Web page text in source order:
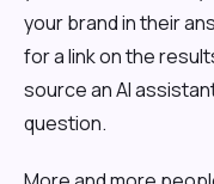
your brand in their
for a link on the
source an AI
question.